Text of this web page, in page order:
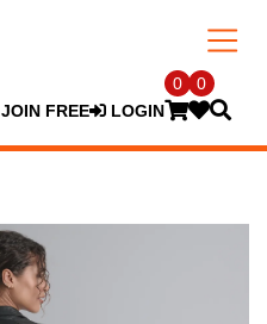
JOIN FREE LOGIN
0 0